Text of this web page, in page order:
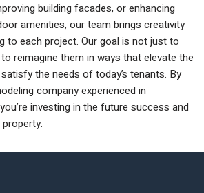
building facades, or enhancing
amenities, our team brings creativity
to each project. Our goal is not just to
reimagine them in ways that elevate the
the needs of today’s tenants. By
company experienced in
investing in the future success and